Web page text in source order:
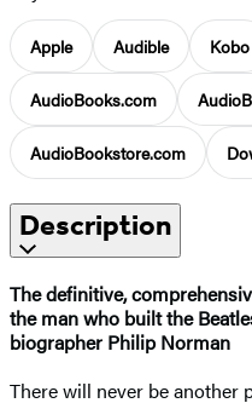
Apple Audible Kobo
AudioBooks.com
AudioBookstore.com
Description
The definitive,
the man who built the
biographer Philip Norman
There will never be another